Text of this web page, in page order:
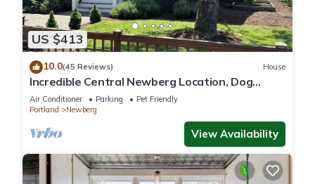
US $413
10.0(45 Reviews) House
Incredible Central Newberg Location, Dog
Friendly, Fully Fenced Yard, Entirely Updated,
Next to Park
Air Conditioner Parking
Pet Friendly
Portland
Newberg
View Availability